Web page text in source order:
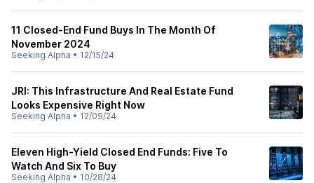
11 Closed-End Fund Buys In The Month Of
November 2024
Seeking Alpha • 12/15/24
JRI: This Infrastructure And Real Estate Fund
Looks Expensive Right Now
Seeking Alpha • 12/09/24
Eleven High-Yield Closed End Funds: Five To
Watch And Six To Buy
Seeking Alpha • 10/28/24